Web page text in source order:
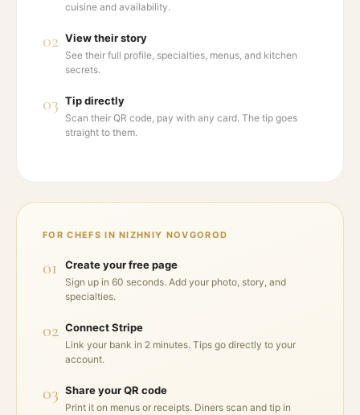
cuisine and availability.
02 View their story
See their full profile, specialties, menus, and kitchen
secrets.
03 Tip directly
Scan their QR code, pay with any card. The tip goes
straight to them.
FOR CHEFS INNIZHNIY NOVGOROD
01 Create your free page
Sign up in 60 seconds. Add your photo, story, and
specialties.
02 Connect Stripe
Link your bank in 2 minutes. Tips go directly to your
account.
03 Share your QR code
Print it on menus or receipts. Diners scan and tip in